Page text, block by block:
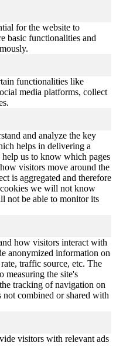
for the website to
basic functionalities and
functionalities like
media platforms, collect
and analyze the key
helps in delivering a
us to know which pages
visitors move around the
is aggregated and therefore
we will not know
not be able to monitor its
how visitors interact with
anonymized information on
traffic source, etc. The
measuring the site's
tracking of navigation on
not combined or shared with
visitors with relevant ads